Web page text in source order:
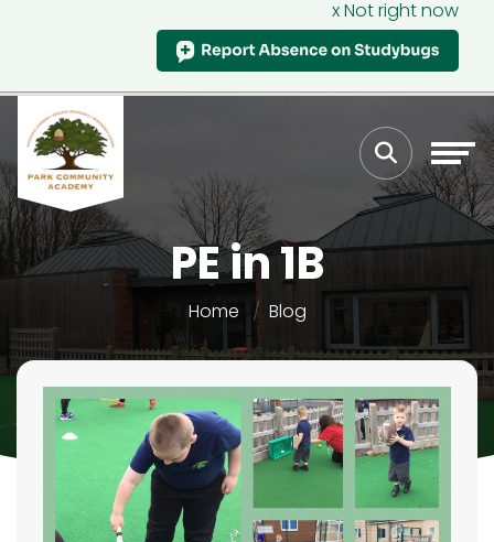
x Not right now
PE in 1B
Home Blog